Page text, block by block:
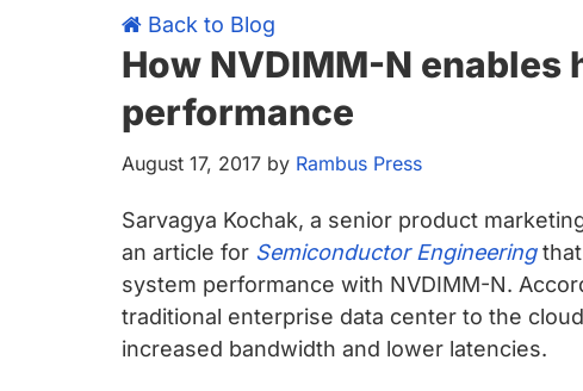
cutting-
edge
semiconductor
and
IP
products,
providing
industry-
leading
chips
and
Back to Blog
How NVDIMM-N enables
performance
August 17, 2017 by Rambus Press
Sarvagya Kochak, a senior product
an article for Semiconductor Engineeringthat
system performance with NVDIMM-N.
traditional enterprise data center to the
increased bandwidth and lower latencies.